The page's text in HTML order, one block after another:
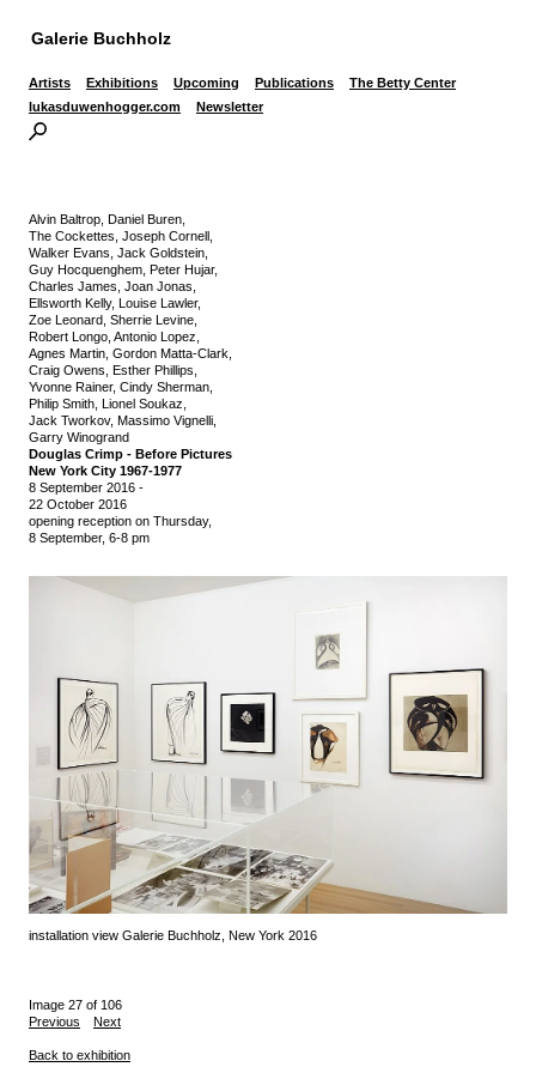
Galerie Buchholz
Artists Exhibitions Upcoming Publications
The Betty Center
lukasduwenhogger.com
Newsletter
Alvin Baltrop, Daniel Buren,
The Cockettes, Joseph Cornell,
Walker Evans, Jack Goldstein,
Guy Hocquenghem, Peter Hujar,
Charles James, Joan Jonas,
Ellsworth Kelly, Louise Lawler,
Zoe Leonard, Sherrie Levine,
Robert Longo, Antonio Lopez,
Agnes Martin, Gordon Matta-Clark,
Craig Owens, Esther Phillips,
Yvonne Rainer, Cindy Sherman,
Philip Smith, Lionel Soukaz,
Jack Tworkov, Massimo Vignelli,
Garry Winogrand
Douglas Crimp - Before Pictures
New York City 1967-1977
8 September 2016 -
22 October 2016
opening reception on Thursday,
8 September, 6-8 pm
installation view Galerie Buchholz, New York 2016
Image 27 of 106
Previous
Next
Back to exhibition